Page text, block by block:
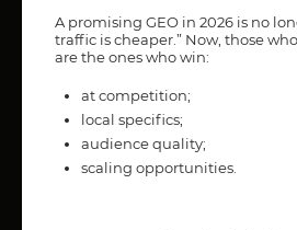
A promising GEO in 2026 is no
traffic is cheaper.” Now, those
are the ones who win:
at competition;
local specifics;
audience quality;
scaling opportunities.